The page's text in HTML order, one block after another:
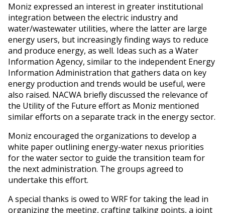
Moniz expressed an interest in greater institutional
integration between the electric industry and
water/wastewater utilities, where the latter are large
energy users, but increasingly finding ways to reduce
and produce energy, as well. Ideas such as a Water
Information Agency, similar to the independent Energy
Information Administration that gathers data on key
energy production and trends would be useful, were
also raised. NACWA briefly discussed the relevance of
the Utility of the Future effort as Moniz mentioned
similar efforts on a separate track in the energy sector.
Moniz encouraged the organizations to develop a
white paper outlining energy-water nexus priorities
for the water sector to guide the transition team for
the next administration. The groups agreed to
undertake this effort.
A special thanks is owed to WRF for taking the lead in
organizing the meeting, crafting talking points, a joint